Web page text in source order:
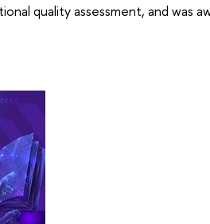
quality assessment, and was